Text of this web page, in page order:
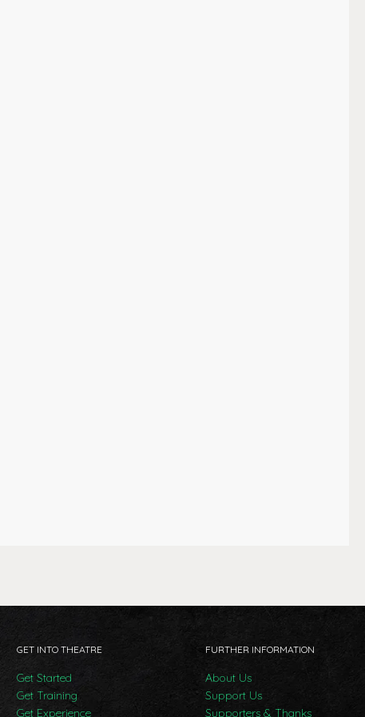
GET INTO THEATRE
Get Started
Get Training
Get Experience
FURTHER INFORMATION
About Us
Support Us
Supporters & Thanks